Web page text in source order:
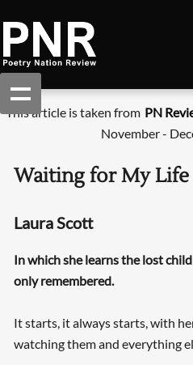
This article is taken from PN
November -
Waiting for My
Laura Scott
In which she learns the lost
only remembered.
It starts, it always starts, with
watching them and everything